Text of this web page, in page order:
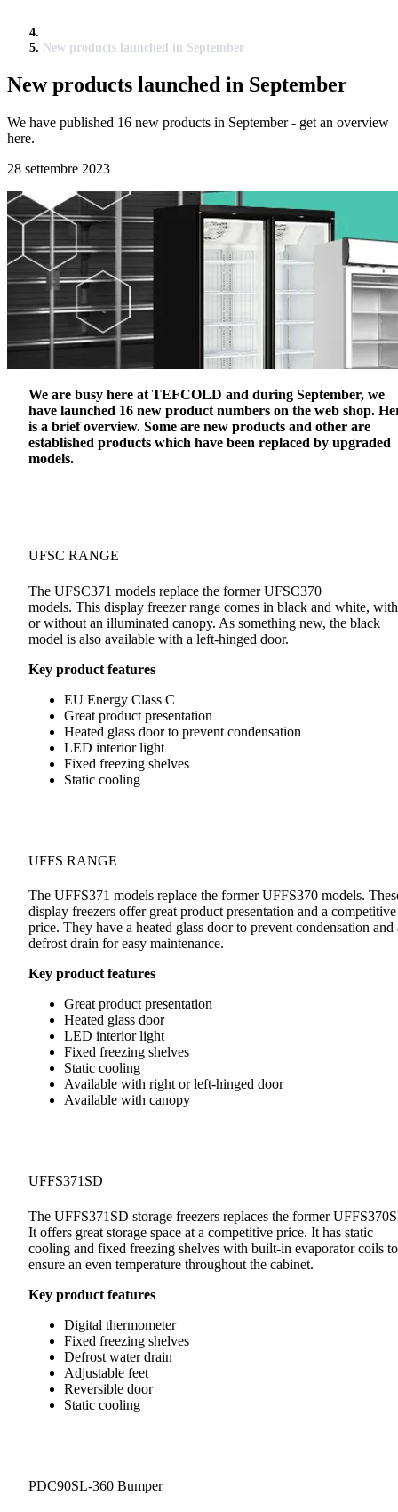
New products launched in September
New products launched in September
We have published 16 new products in September - get an overview
here.
28 settembre 2023
We are busy here at TEFCOLD and during September, we
have launched 16 new product numbers on the web shop.
is a brief overview. Some are new products and other are
established products which have been replaced by upgraded
models.
UFSC RANGE
The UFSC371 models replace the former UFSC370
models. This display freezer range comes in black and white, with
or without an illuminated canopy. As something new, the black
model is also available with a left-hinged door.
Key product features
EU Energy Class C
Great product presentation
Heated glass door to prevent condensation
LED interior light
Fixed freezing shelves
Static cooling
UFFS RANGE
The UFFS371 models replace the former UFFS370 models.
display freezers offer great product presentation and a competitive
price. They have a heated glass door to prevent condensation and
defrost drain for easy maintenance.
Key product features
Great product presentation
Heated glass door
LED interior light
Fixed freezing shelves
Static cooling
Available with right or left-hinged door
Available with canopy
UFFS371SD
The UFFS371SD storage freezers replaces the former
It offers great storage space at a competitive price. It has static
cooling and fixed freezing shelves with built-in evaporator coils to
ensure an even temperature throughout the cabinet.
Key product features
Digital thermometer
Fixed freezing shelves
Defrost water drain
Adjustable feet
Reversible door
Static cooling
PDC90SL-360 Bumper